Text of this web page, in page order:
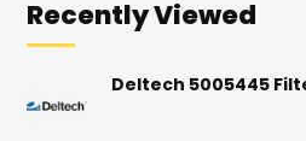
Recently Viewed
Deltech 5005445